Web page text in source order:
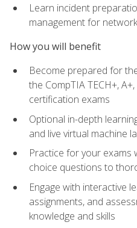
Learn incident
management for
How you will benefit
Become prepared for
the CompTIA TECH+,
certification exams
Optional in-depth
and live virtual machine
Practice for your exams
choice questions to
Engage with interactive
assignments, and
knowledge and skills